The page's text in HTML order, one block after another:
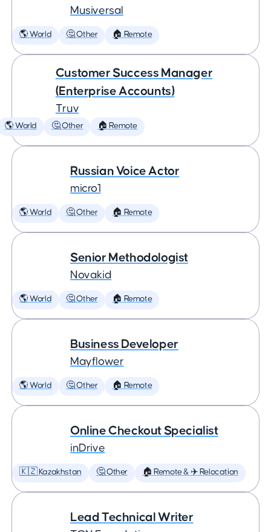
Musiversal
🌎 World 🤔 Other 🏠 Remote
Customer Success Manager
(Enterprise Accounts)
Truv
🌎 World 🤔 Other 🏠 Remote
Russian Voice Actor
micro1
🌎 World 🤔 Other 🏠 Remote
Senior Methodologist
Novakid
🌎 World 🤔 Other 🏠 Remote
Business Developer
Mayflower
🌎 World 🤔 Other 🏠 Remote
Online Checkout Specialist
inDrive
🇰🇿 Kazakhstan 🤔 Other 🏠 Remote & ✈️ Relocation
Lead Technical Writer